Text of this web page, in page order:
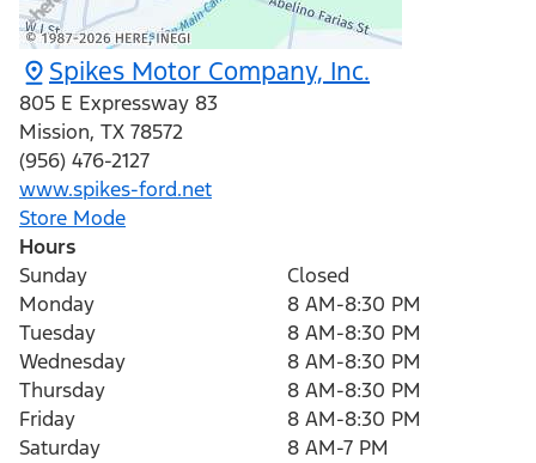
Spikes Motor Company, Inc.
805 E Expressway 83
Mission, TX 78572
(956) 476-2127
www.spikes-ford.net
Store Mode
Hours
Sunday
Closed
Monday
8 AM-8:30 PM
Tuesday
8 AM-8:30 PM
Wednesday
8 AM-8:30 PM
Thursday
8 AM-8:30 PM
Friday
8 AM-8:30 PM
Saturday
8 AM-7 PM